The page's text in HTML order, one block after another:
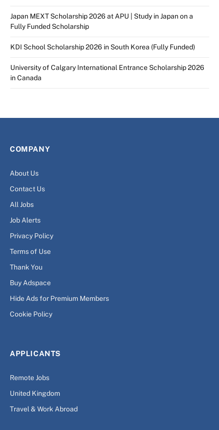
Japan MEXT Scholarship 2026 at APU | Study in Japan on a
Fully Funded Scholarship
KDI School Scholarship 2026 in South Korea (Fully Funded)
University of Calgary International Entrance Scholarship 2026
in Canada
COMPANY
About Us
Contact Us
All Jobs
Job Alerts
Privacy Policy
Terms of Use
Thank You
Buy Adspace
Hide Ads for Premium Members
Cookie Policy
APPLICANTS
Remote Jobs
United Kingdom
Travel & Work Abroad